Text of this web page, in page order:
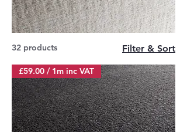
32 products Filter & Sort
£59.00 / 1m inc VAT